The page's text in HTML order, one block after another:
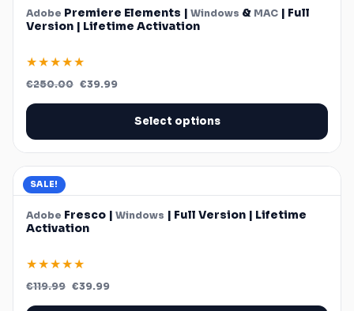
Adobe Premiere Elements | Windows & MAC | Full
Version | Lifetime Activation
★★★★★
€250.00 Original
price
was:
€39.99
is:
Select options
SALE!
Adobe Fresco | Windows | Full Version | Lifetime
Activation
★★★★★
€119.99 Original
price
was:
€39.99
is: